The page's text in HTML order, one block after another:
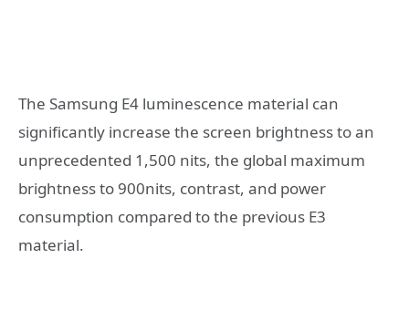
The Samsung E4 luminescence material can
significantly increase the screen brightness to an
unprecedented 1,500 nits, the global maximum
brightness to 900nits, contrast, and power
consumption compared to the previous E3
material.